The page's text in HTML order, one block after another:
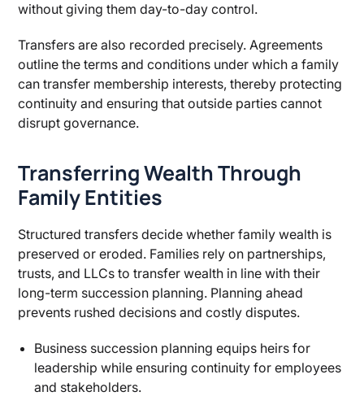
without giving them day-to-day control.
Transfers are also recorded precisely. Agreements
outline the terms and conditions under which a family
can transfer membership interests, thereby protecting
continuity and ensuring that outside parties cannot
disrupt governance.
Transferring Wealth Through
Family Entities
Structured transfers decide whether family wealth is
preserved or eroded. Families rely on partnerships,
trusts, and LLCs to transfer wealth in line with their
long-term succession planning. Planning ahead
prevents rushed decisions and costly disputes.
Business succession planning equips heirs for
leadership while ensuring continuity for employees
and stakeholders.